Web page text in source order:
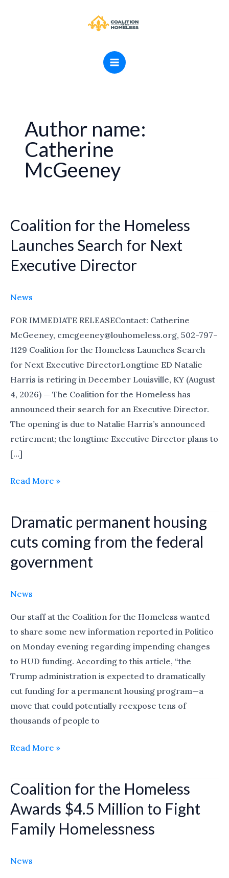
MENU
Author name:
Catherine
McGeeney
Coalition for the Homeless
Launches Search for Next
Executive Director
News
FOR IMMEDIATE RELEASEContact: Catherine
McGeeney, cmcgeeney@louhomeless.org, 502-797-
1129 Coalition for the Homeless Launches Search
for Next Executive DirectorLongtime ED Natalie
Harris is retiring in December Louisville, KY (August
4, 2026) — The Coalition for the Homeless has
announced their search for an Executive Director.
The opening is due to Natalie Harris’s announced
retirement; the longtime Executive Director plans to
[…]
Coalition
the
Homeless
Search
Next
Executive
Director
Read More »
Dramatic permanent housing
cuts coming from the federal
government
News
Our staff at the Coalition for the Homeless wanted
to share some new information reported in Politico
on Monday evening regarding impending changes
to HUD funding. According to this article, “the
Trump administration is expected to dramatically
cut funding for a permanent housing program—a
move that could potentially reexpose tens of
thousands of people to
Dramatic
housing
cuts
from
federal
government
Read More »
Coalition for the Homeless
Awards $4.5 Million to Fight
Family Homelessness
News
Coalition
the
Homeless
$4.5